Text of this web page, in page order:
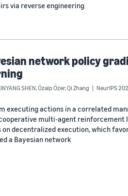
via reverse engineering
network policy
SHEN,Özalp Özer,Qi Zhang
NeurIPS
executing actions in a correlated
multi-agent reinforcement
on decentralized execution, which
a Bayesian network